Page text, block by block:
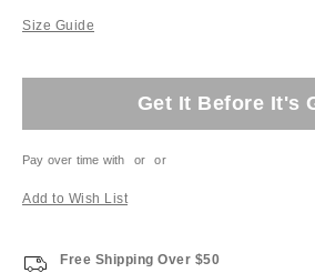
Size Guide
Get It Before It's
Pay over time with or or
Add to Wish List
Free Shipping Over $50